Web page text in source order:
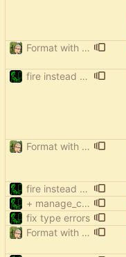
Format with black.
fire instead of argparse
Format with black.
fire instead of argparse
+ manage_calendars: list hidden & deleted
fix type errors
Format with black.